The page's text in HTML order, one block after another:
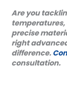
Are you
temperatures,
precise
right
difference.
consultation.